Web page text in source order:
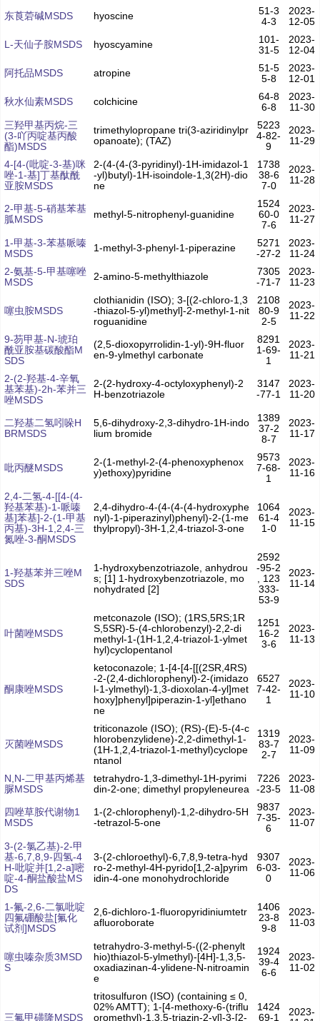
东莨菪碱MSDS
hyoscine
51-3
4-3
2023-
12-05
L-天仙子胺MSDS
hyoscyamine
101-
31-5
2023-
12-04
阿托品MSDS
atropine
51-5
5-8
2023-
12-01
秋水仙素MSDS
colchicine
64-8
6-8
2023-
11-30
三羟甲基丙烷-三
(3-吖丙啶基丙酸
酯)MSDS
trimethylopropane tri(3-aziridinylpr
opanoate); (TAZ)
5223
4-82-
9
2023-
11-29
4-[4-(吡啶-3-基)咪
唑-1-基]丁基酞酰
亚胺MSDS
2-(4-(4-(3-pyridinyl)-1H-imidazol-1
-yl)butyl)-1H-isoindole-1,3(2H)-dio
ne
1738
38-6
7-0
2023-
11-28
2-甲基-5-硝基苯基
胍MSDS
methyl-5-nitrophenyl-guanidine
1524
60-0
7-6
2023-
11-27
1-甲基-3-苯基哌嗪
MSDS
1-methyl-3-phenyl-1-piperazine
5271
-27-2
2023-
11-24
2-氨基-5-甲基噻唑
MSDS
2-amino-5-methylthiazole
7305
-71-7
2023-
11-23
噻虫胺MSDS
clothianidin (ISO); 3-[(2-chloro-1,3
-thiazol-5-yl)methyl]-2-methyl-1-nit
roguanidine
2108
80-9
2-5
2023-
11-22
9-芴甲基-N-琥珀
酰亚胺基碳酸酯M
SDS
(2,5-dioxopyrrolidin-1-yl)-9H-fluor
en-9-ylmethyl carbonate
8291
1-69-
1
2023-
11-21
2-(2-羟基-4-辛氧
基苯基)-2h-苯并三
唑MSDS
2-(2-hydroxy-4-octyloxyphenyl)-2
H-benzotriazole
3147
-77-1
2023-
11-20
二羟基二氢吲哚H
BRMSDS
5,6-dihydroxy-2,3-dihydro-1H-indo
lium bromide
1389
37-2
8-7
2023-
11-17
吡丙醚MSDS
2-(1-methyl-2-(4-phenoxyphenox
y)ethoxy)pyridine
9573
7-68-
1
2023-
11-16
2,4-二氢-4-[[4-(4-
羟基苯基)-1-哌嗪
基]苯基]-2-(1-甲基
丙基)-3H-1,2,4-三
氮唑-3-酮MSDS
2,4-dihydro-4-(4-(4-(4-hydroxyphe
nyl)-1-piperazinyl)phenyl)-2-(1-me
thylpropyl)-3H-1,2,4-triazol-3-one
1064
61-4
1-0
2023-
11-15
1-羟基苯并三唑M
SDS
1-hydroxybenzotriazole, anhydrou
s; [1] 1-hydroxybenzotriazole, mo
nohydrated [2]
2592
-95-2
, 123
333-
53-9
2023-
11-14
叶菌唑MSDS
metconazole (ISO); (1RS,5RS;1R
S,5SR)-5-(4-chlorobenzyl)-2,2-di
methyl-1-(1H-1,2,4-triazol-1-ylmet
hyl)cyclopentanol
1251
16-2
3-6
2023-
11-13
酮康唑MSDS
ketoconazole; 1-[4-[4-[[(2SR,4RS)
-2-(2,4-dichlorophenyl)-2-(imidazo
l-1-ylmethyl)-1,3-dioxolan-4-yl]met
hoxy]phenyl]piperazin-1-yl]ethano
ne
6527
7-42-
1
2023-
11-10
灭菌唑MSDS
triticonazole (ISO); (RS)-(E)-5-(4-c
hlorobenzylidene)-2,2-dimethyl-1-
(1H-1,2,4-triazol-1-methyl)cyclope
ntanol
1319
83-7
2-7
2023-
11-09
N,N-二甲基丙烯基
脲MSDS
tetrahydro-1,3-dimethyl-1H-pyrimi
din-2-one; dimethyl propyleneurea
7226
-23-5
2023-
11-08
四唑草胺代谢物1
MSDS
1-(2-chlorophenyl)-1,2-dihydro-5H
-tetrazol-5-one
9837
7-35-
6
2023-
11-07
3-(2-氯乙基)-2-甲
基-6,7,8,9-四氢-4
H-吡啶并[1,2-a]嘧
啶-4-酮盐酸盐MS
DS
3-(2-chloroethyl)-6,7,8,9-tetra-hyd
ro-2-methyl-4H-pyrido[1,2-a]pyrim
idin-4-one monohydrochloride
9307
6-03-
0
2023-
11-06
1-氟-2,6-二氯吡啶
四氟硼酸盐[氟化
试剂]MSDS
2,6-dichloro-1-fluoropyridiniumtetr
afluoroborate
1406
23-8
9-8
2023-
11-03
噻虫嗪杂质3MSD
S
tetrahydro-3-methyl-5-((2-phenylt
hio)thiazol-5-ylmethyl)-[4H]-1,3,5-
oxadiazinan-4-ylidene-N-nitroamin
e
1924
39-4
6-6
2023-
11-02
三氟甲磺隆MSDS
tritosulfuron (ISO) (containing ≤ 0,
02% AMTT); 1-[4-methoxy-6-(triflu
oromethyl)-1,3,5-triazin-2-yl]-3-[2-
1424
69-1
2023-